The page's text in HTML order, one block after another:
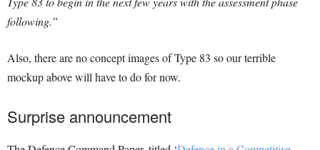
following.”
Also, there are no concept images of Type 83 so our terrible
mockup above will have to do for now.
Surprise announcement